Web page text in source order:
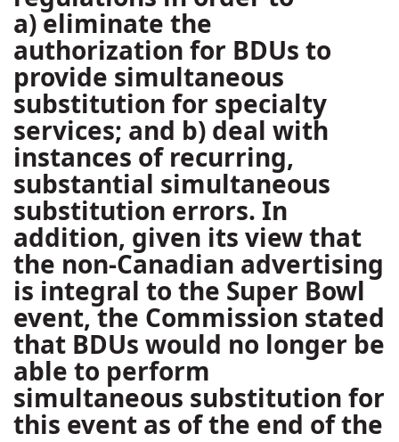
a) eliminate the
authorization for BDUs to
provide simultaneous
substitution for specialty
services; and b) deal with
instances of recurring,
substantial simultaneous
substitution errors. In
addition, given its view that
the non-Canadian advertising
is integral to the Super Bowl
event, the Commission stated
that BDUs would no longer be
able to perform
simultaneous substitution for
this event as of the end of the